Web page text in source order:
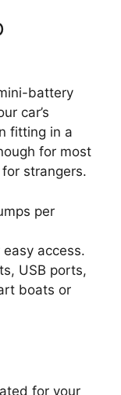
battery
car’s
fitting in a
for most
strangers.
per
access.
USB ports,
boats or
for your